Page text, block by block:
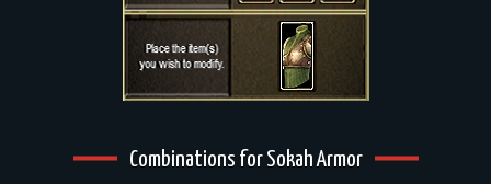
Combinations for Sokah Armor